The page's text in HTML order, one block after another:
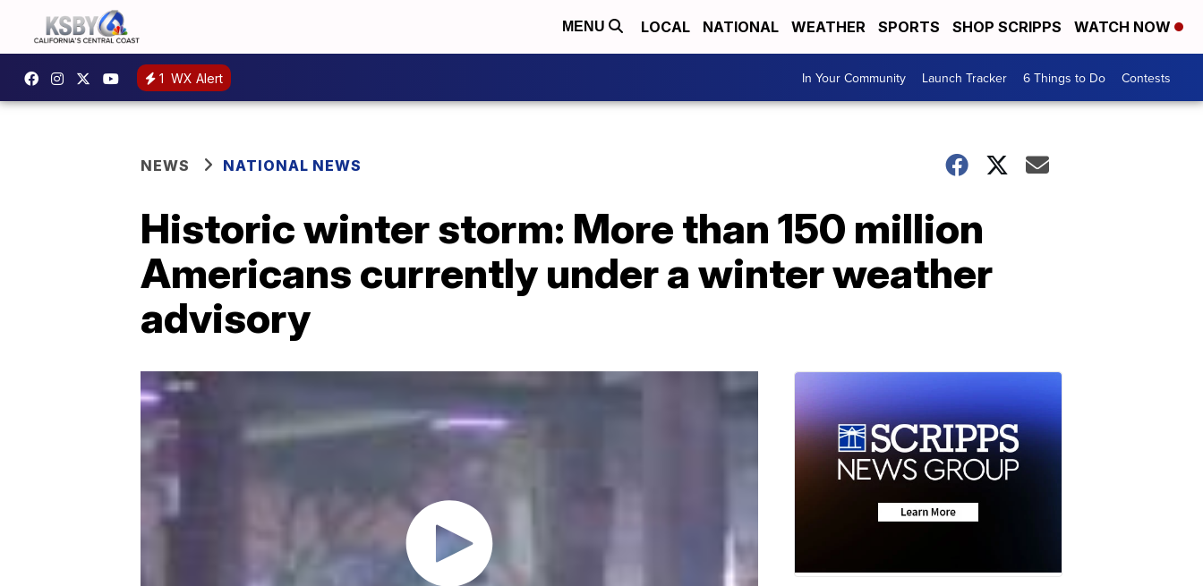
MENU LOCAL NATIONAL WEATHER SPORTS SHOP SCRIPPS WATCH NOW
1 WX Alert In Your Community Launch Tracker 6 Things to Do Contests
NEWS NATIONAL NEWS
Historic winter storm: More than 150 million
Americans currently under a winter weather
advisory